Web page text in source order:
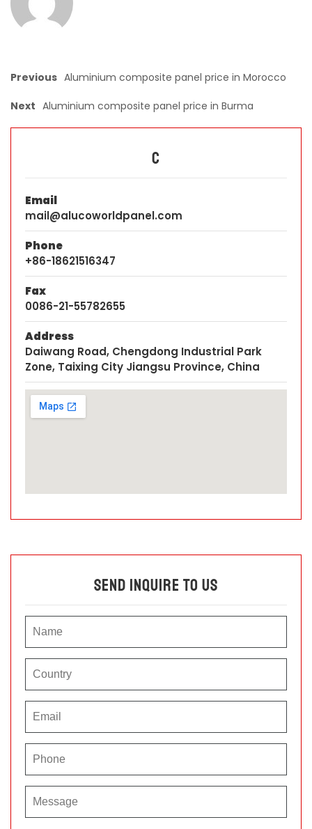
Previous Aluminium composite panel price in Morocco
Next Aluminium composite panel price in Burma
C
Email
mail@alucoworldpanel.com
Phone
+86-18621516347
Fax
0086-21-55782655
Address
Daiwang Road, Chengdong Industrial Park
Zone, Taixing City Jiangsu Province, China
Send Inquire To Us